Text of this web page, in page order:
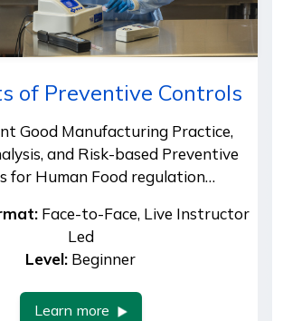
of Preventive Controls
Good Manufacturing Practice,
and Risk-based Preventive
for Human Food regulation…
Face-to-Face, Live Instructor
Led
Level: Beginner
Learn more